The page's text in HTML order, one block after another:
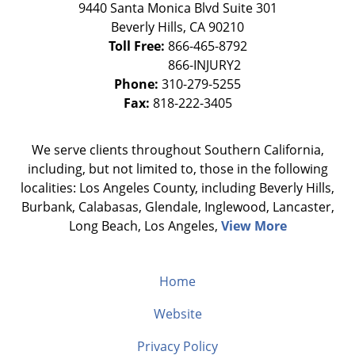
9440 Santa Monica Blvd Suite 301
Beverly Hills, CA90210
Toll Free: 866-465-8792
Phone: 310-279-5255
Fax: 818-222-3405
We serve clients throughout Southern California,
including, but not limited to, those in the following
localities: Los Angeles County, including Beverly Hills,
Burbank, Calabasas, Glendale, Inglewood, Lancaster,
Long Beach, Los Angeles, View More
Home
Website
Privacy Policy